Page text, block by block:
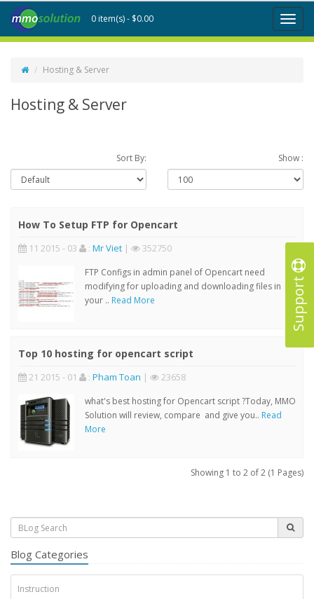
Support
Toggle
0 item(s) - $0.00
Hosting & Server
Hosting & Server
Sort By: Show :
How To Setup FTP for Opencart
11 2015 - 03 : Mr Viet | 352750
FTP Configs in admin panel of Opencart need
modifying for uploading and downloading files in
your .. Read More
Top 10 hosting for opencart script
21 2015 - 01 : Pham Toan | 23658
what's best hosting for Opencart script ?Today, MMO
Solution will review, compare and give you.. Read
More
Showing 1 to 2 of 2 (1 Pages)
Blog Categories
Instruction